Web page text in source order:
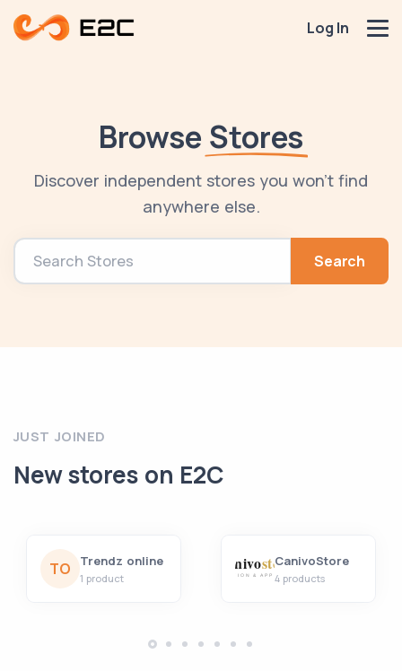
Log In
Browse Stores
Discover independent stores you won't find
anywhere else.
Search Stores Search
JUST JOINED
New stores on E2C
TO Trendz online
1 product
CanivoStore
4 products